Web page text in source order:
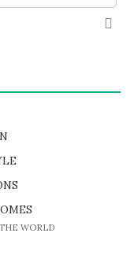
EXPERIENCES
CRAFTMANSHIP
WORLD